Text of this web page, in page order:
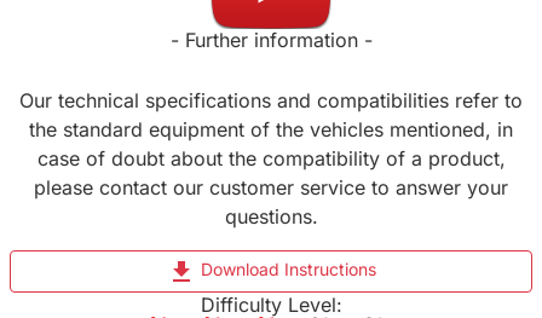
- Further information -
Our technical specifications and compatibilities refer to
the standard equipment of the vehicles mentioned, in
case of doubt about the compatibility of a product,
please contact our customer service to answer your
questions.
file_download Download Instructions
Difficulty Level: